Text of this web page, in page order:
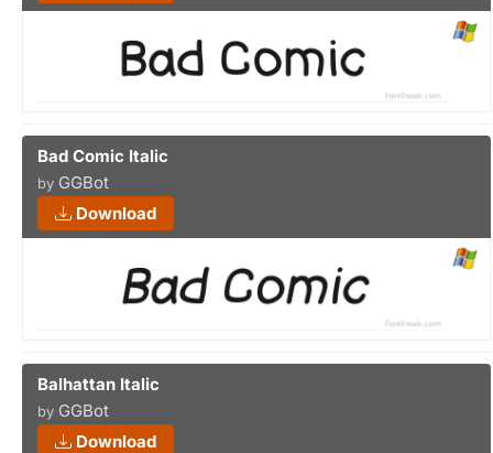
Bad Comic Italic
by GGBot
Download
Balhattan Italic
by GGBot
Download